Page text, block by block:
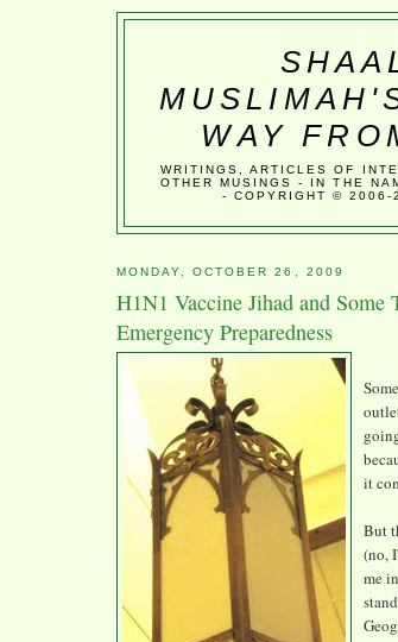
WAY
WRITINGS, ARTICLES OF
OTHER MUSINGS - IN THE
- COPYRIGHT ©
MONDAY, OCTOBER 26, 2009
H1N1 Vaccine Jihad and Some
Emergency Preparedness
it
But
(no,
me